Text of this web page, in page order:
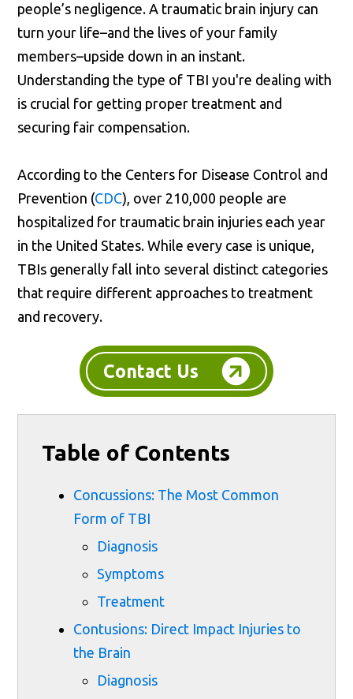
people’s negligence. A traumatic brain injury can
turn your life–and the lives of your family
members–upside down in an instant.
Understanding the type of TBI you're dealing with
is crucial for getting proper treatment and
securing fair compensation.
According to the Centers for Disease Control and
Prevention (CDC), over 210,000 people are
hospitalized for traumatic brain injuries each year
in the United States. While every case is unique,
TBIs generally fall into several distinct categories
that require different approaches to treatment
and recovery.
Contact Us
Table of Contents
Concussions: The Most Common
Form of TBI
Diagnosis
Symptoms
Treatment
Contusions: Direct Impact Injuries to
the Brain
Diagnosis